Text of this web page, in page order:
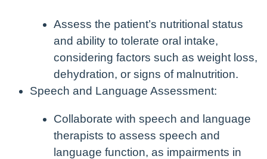
Assess the patient’s nutritional status
and ability to tolerate oral intake,
considering factors such as weight loss,
dehydration, or signs of malnutrition.
Speech and Language Assessment:
Collaborate with speech and language
therapists to assess speech and
language function, as impairments in